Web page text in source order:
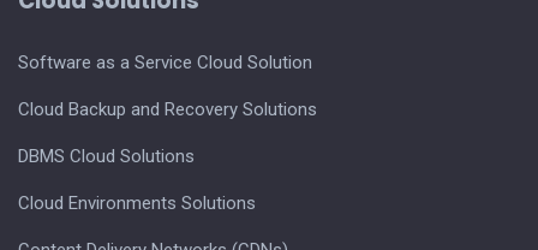
Software as a Service Cloud Solution
Cloud Backup and Recovery Solutions
DBMS Cloud Solutions
Cloud Environments Solutions